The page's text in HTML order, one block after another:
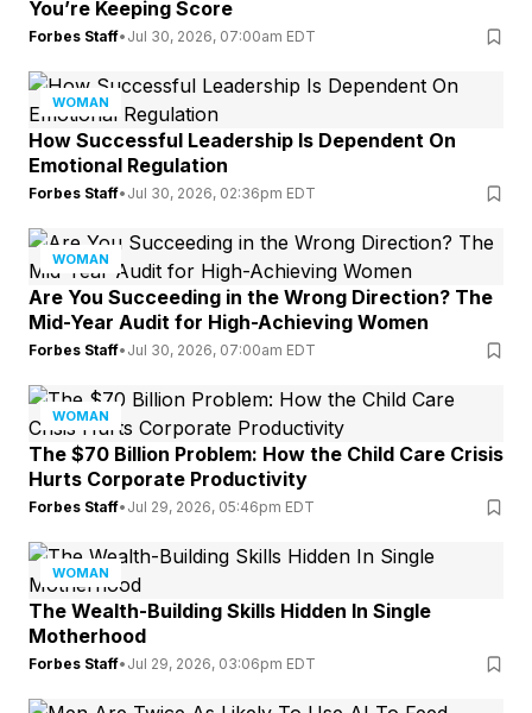
You’re Keeping Score
Forbes Staff• Jul 30, 2026, 07:00am EDT
WOMAN
How Successful Leadership Is Dependent On
Emotional Regulation
Forbes Staff• Jul 30, 2026, 02:36pm EDT
WOMAN
Are You Succeeding in the Wrong Direction? The
Mid-Year Audit for High-Achieving Women
Forbes Staff• Jul 30, 2026, 07:00am EDT
WOMAN
The $70 Billion Problem: How the Child Care Crisis
Hurts Corporate Productivity
Forbes Staff• Jul 29, 2026, 05:46pm EDT
WOMAN
The Wealth-Building Skills Hidden In Single
Motherhood
Forbes Staff• Jul 29, 2026, 03:06pm EDT